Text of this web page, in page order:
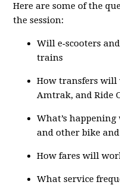
Here are some of the
the session:
Will e‑scooters
trains
How transfers will
Amtrak, and Ride
What’s
and other bike
How fares will
What service